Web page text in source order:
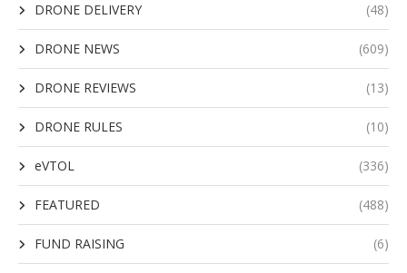
DRONE DELIVERY (48)
DRONE NEWS (609)
DRONE REVIEWS (13)
DRONE RULES (10)
eVTOL (336)
FEATURED (488)
FUND RAISING (6)